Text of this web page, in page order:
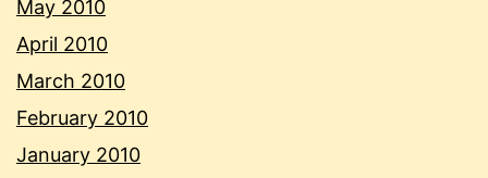
May 2010
April 2010
March 2010
February 2010
January 2010